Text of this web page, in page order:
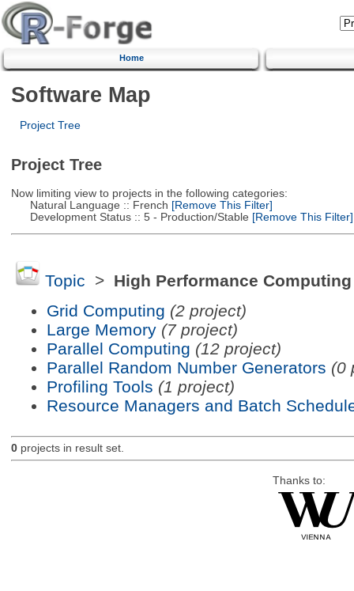
Home
Software Map
Project Tree
Project Tree
Now limiting view to projects in the following categories:
Natural Language :: French [Remove This Filter]
Development Status :: 5 - Production/Stable [Remove This Filter]
Topic > High Performance Computing
Grid Computing (2 project)
Large Memory (7 project)
Parallel Computing (12 project)
Parallel Random Number Generators (0
Profiling Tools (1 project)
Resource Managers and Batch
0projects in result set.
Thanks to: